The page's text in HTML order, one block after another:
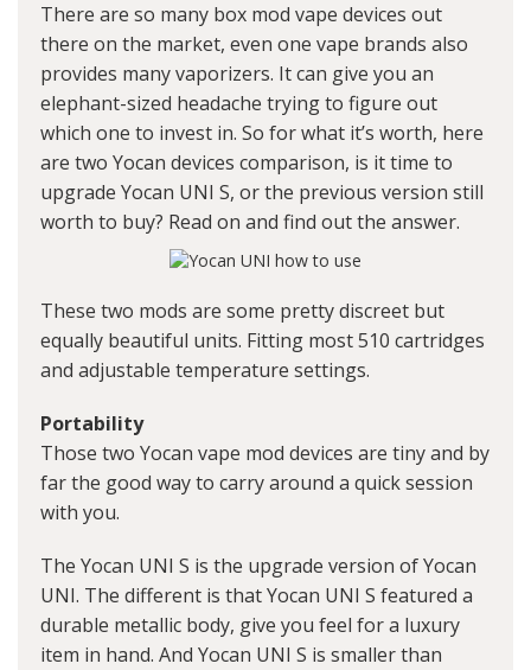
There are so many box mod vape devices out
there on the market, even one vape brands also
provides many vaporizers. It can give you an
elephant-sized headache trying to figure out
which one to invest in. So for what it’s worth, here
are two Yocan devices comparison, is it time to
upgrade Yocan UNI S, or the previous version still
worth to buy? Read on and find out the answer.
These two mods are some pretty discreet but
equally beautiful units. Fitting most 510 cartridges
and adjustable temperature settings.
Portability
Those two Yocan vape mod devices are tiny and by
far the good way to carry around a quick session
with you.
The Yocan UNI S is the upgrade version of Yocan
UNI. The different is that Yocan UNI S featured a
durable metallic body, give you feel for a luxury
item in hand. And Yocan UNI S is smaller than